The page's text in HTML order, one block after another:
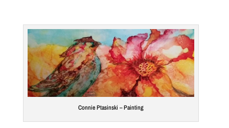
Connie Ptasinski – Painting